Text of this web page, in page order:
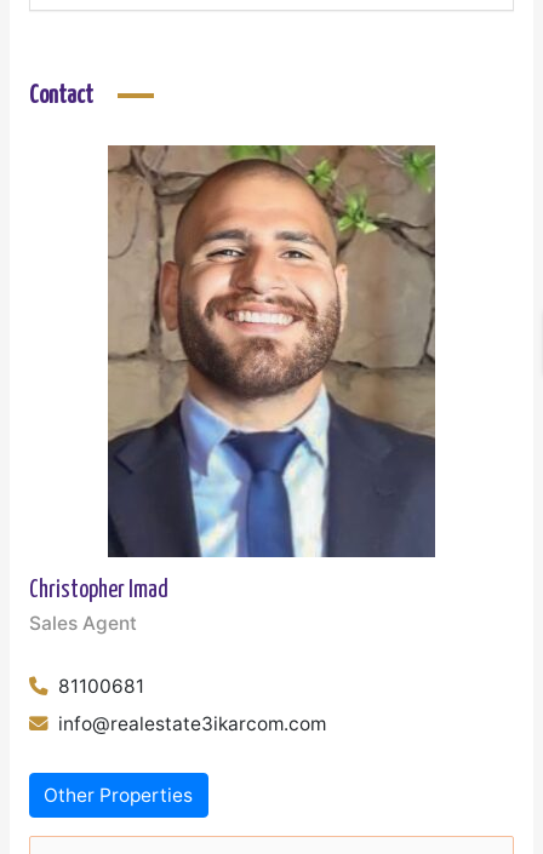
Contact
Christopher Imad
Sales Agent
81100681
info@realestate3ikarcom.com
Other Properties